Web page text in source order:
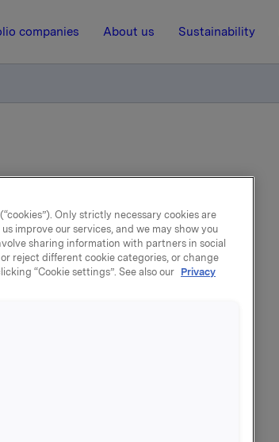
companies About us Sustainability
share buyback
announced: 20 November 2024
April 2025
Only strictly necessary cookies are
improve our services, and we may show you
sharing information with partners in social
reject different cookie categories, or change
“Cookie settings”. See also our Privacy